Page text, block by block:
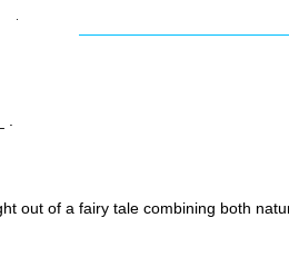
.
out of a fairy tale combining both